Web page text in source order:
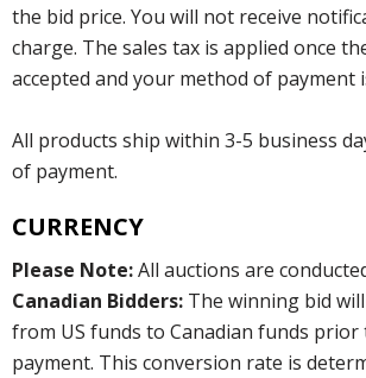
the bid price. You will not receive
charge. The sales tax is applied once
accepted and your method of payment
All products ship within 3-5 business
of payment.
CURRENCY
Please Note:All auctions are
Canadian Bidders: The winning bid
from US funds to Canadian funds
payment. This conversion rate is